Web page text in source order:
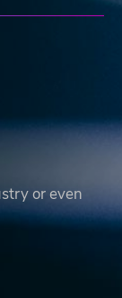
or even